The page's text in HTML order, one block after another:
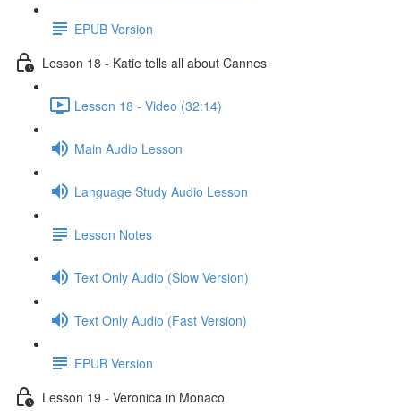
EPUB Version
Lesson 18 - Katie tells all about Cannes
Lesson 18 - Video (32:14)
Main Audio Lesson
Language Study Audio Lesson
Lesson Notes
Text Only Audio (Slow Version)
Text Only Audio (Fast Version)
EPUB Version
Lesson 19 - Veronica in Monaco